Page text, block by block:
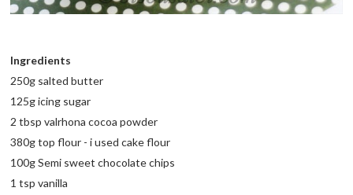
Ingredients
250g salted butter
125g icing sugar
2 tbsp valrhona cocoa powder
380g top flour - i used cake flour
100g Semi sweet chocolate chips
1 tsp vanilla